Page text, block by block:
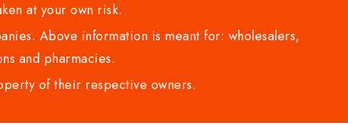
at your own risk.
Above information is meant for: wholesalers,
and pharmacies.
of their respective owners.